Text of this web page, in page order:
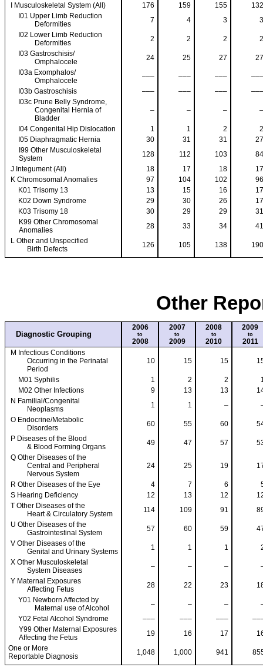
I Musculoskeletal System (All) 176 159 155
132
I01 Upper Limb Reduction
Deformities
7 4 3
3
I02 Lower Limb Reduction
Deformities
2 2 2
2
I03 Gastroschisis/
Omphalocele
24 25 27
27
I03a Exomphalos/
Omphalocele
––– ––– –––
–––
I03b Gastroschisis
––– ––– –––
–––
I03c Prune Belly Syndrome,
Congenital Hernia of
Bladder
– – – –
I04 Congenital Hip Dislocation 1 1 2
2
I05 Diaphragmatic Hernia
30 31 31
27
I99 Other Musculoskeletal
System
128 112 103
84
J Integument (All)
18 17 18
17
K Chromosomal Anomalies
97 104 102
96
K01 Trisomy 13
13 15 16
17
K02 Down Syndrome
29 30 26
17
K03 Trisomy 18
30 29 29
31
K99 Other Chromosomal
Anomalies
28 33 34
41
L Other and Unspecified
Birth Defects
126 105 138 190
Other
Diagnostic Grouping
2006
to
2008
2007
to
2009
2008
to
2010
2009
to
2011
M Infectious Conditions
Occurring in the Perinatal
Period
10 15 15
M01 Syphilis 1 2 2
M02 Other Infections
9 13 13
N Familial/Congenital
Neoplasms
1 1 –
O Endocrine/Metabolic
Disorders
60 55 60
P Diseases of the Blood
& Blood Forming Organs
49 47 57
Q Other Diseases of the
Central and Peripheral
Nervous System
24 25 19
R Other Diseases of the Eye 4 7 6
S Hearing Deficiency
12 13 12
T Other Diseases of the
Heart & Circulatory System
114 109 91
U Other Diseases of the
Gastrointestinal System
57 60 59
V Other Diseases of the
Genital and Urinary Systems
1 1 1
X Other Musculoskeletal
System Diseases
– – –
Y Maternal Exposures
Affecting Fetus
28 22 23
Y01 Newborn Affected by
Maternal use of Alcohol
– – –
Y02 Fetal Alcohol Syndrome
––– ––– –––
Y99 Other Maternal Exposures
Affecting the Fetus
19 16 17
One or More
Reportable Diagnosis
1,048 1,000 941